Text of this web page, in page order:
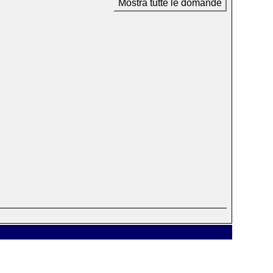
Mostra tutte le domande